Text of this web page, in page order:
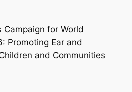
Campaign for World
Promoting Ear and
and Communities